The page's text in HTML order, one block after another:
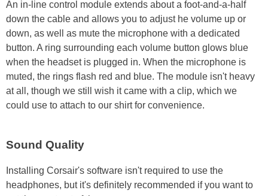
An in-line control module extends about a foot-and-a-half
down the cable and allows you to adjust he volume up or
down, as well as mute the microphone with a dedicated
button. A ring surrounding each volume button glows blue
when the headset is plugged in. When the microphone is
muted, the rings flash red and blue. The module isn't heavy
at all, though we still wish it came with a clip, which we
could use to attach to our shirt for convenience.
Sound Quality
Installing Corsair's software isn't required to use the
headphones, but it's definitely recommended if you want to